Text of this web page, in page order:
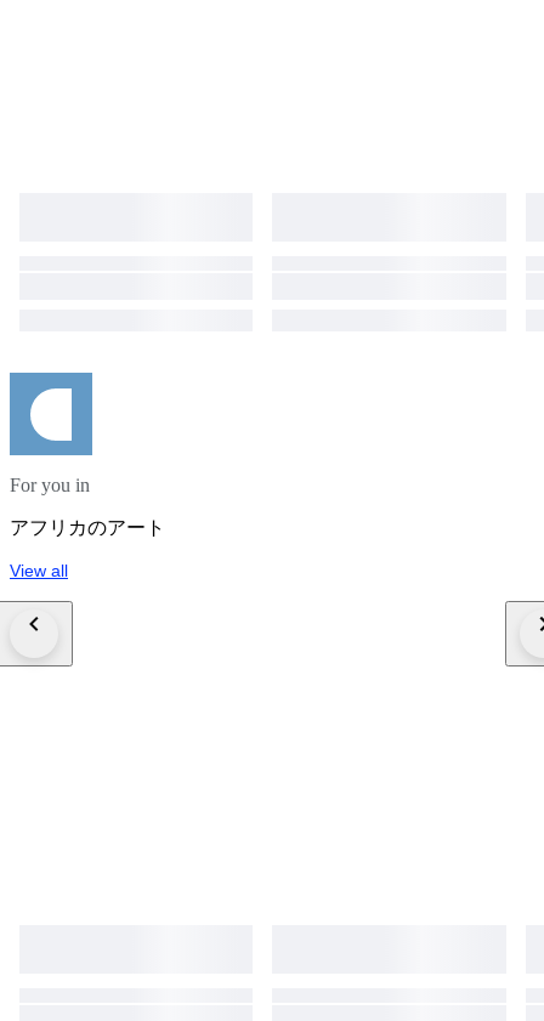
For you in
アフリカのアート
View all